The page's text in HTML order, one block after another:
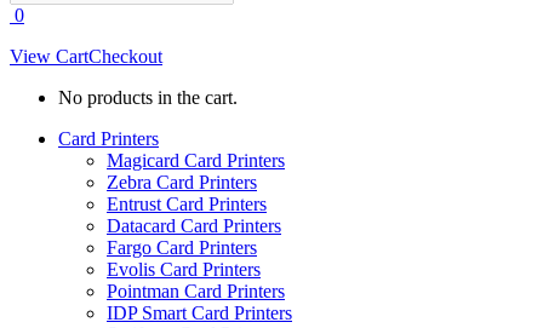
0
View CartCheckout
No products in the cart.
Card Printers
Magicard Card Printers
Zebra Card Printers
Entrust Card Printers
Datacard Card Printers
Fargo Card Printers
Evolis Card Printers
Pointman Card Printers
IDP Smart Card Printers